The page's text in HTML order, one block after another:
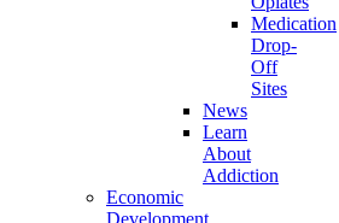
Medication
Drop-
Off
Sites
News
Learn
About
Addiction
Economic
Development